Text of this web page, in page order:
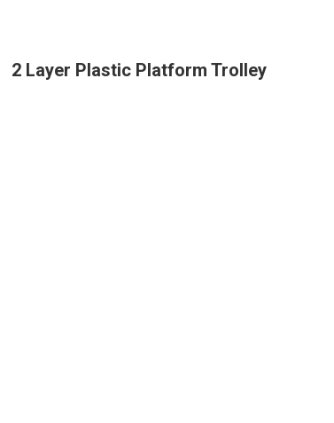
2 Layer Plastic Platform Trolley